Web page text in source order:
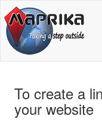
To create a
your website